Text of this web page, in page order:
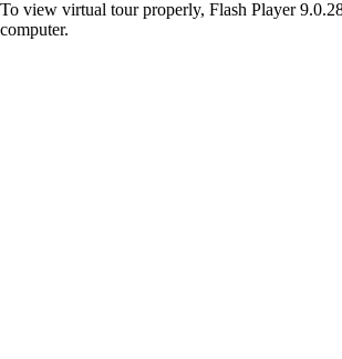
To view virtual tour properly, Flash Player
computer.